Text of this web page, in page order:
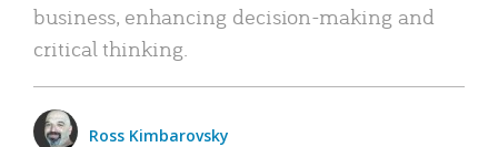
business, enhancing decision-making and
critical thinking.
Ross Kimbarovsky